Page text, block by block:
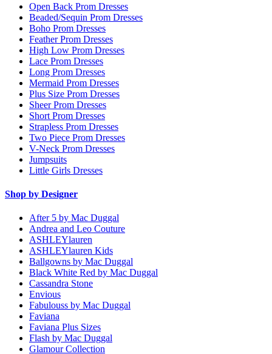
Open Back Prom Dresses
Beaded/Sequin Prom Dresses
Boho Prom Dresses
Feather Prom Dresses
High Low Prom Dresses
Lace Prom Dresses
Long Prom Dresses
Mermaid Prom Dresses
Plus Size Prom Dresses
Sheer Prom Dresses
Short Prom Dresses
Strapless Prom Dresses
Two Piece Prom Dresses
V-Neck Prom Dresses
Jumpsuits
Little Girls Dresses
Shop by Designer
After 5 by Mac Duggal
Andrea and Leo Couture
ASHLEYlauren
ASHLEYlauren Kids
Ballgowns by Mac Duggal
Black White Red by Mac Duggal
Cassandra Stone
Envious
Fabulouss by Mac Duggal
Faviana
Faviana Plus Sizes
Flash by Mac Duggal
Glamour Collection